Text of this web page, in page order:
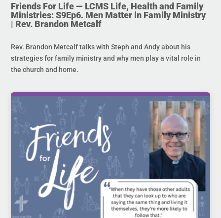
Friends For Life — LCMS Life, Health and Family
Ministries: S9Ep6. Men Matter in Family Ministry
| Rev. Brandon Metcalf
Rev. Brandon Metcalf talks with Steph and Andy about his
strategies for family ministry and why men play a vital role in
the church and home.